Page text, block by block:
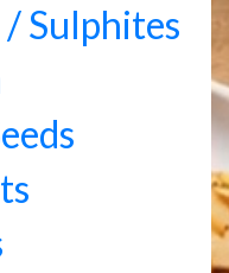
Sulphites